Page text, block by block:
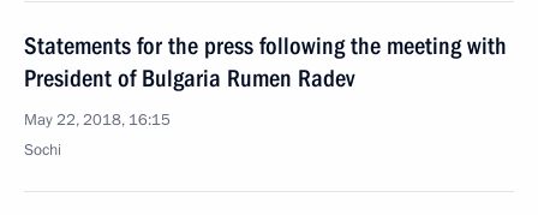
Statements for the press following the meeting with
President of Bulgaria Rumen Radev
May 22, 2018, 16:15
Sochi